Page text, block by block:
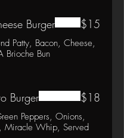
Burger
Patty, Bacon, Cheese,
Brioche Bun
$15
Burger
Peppers, Onions,
Miracle Whip, Served
$18